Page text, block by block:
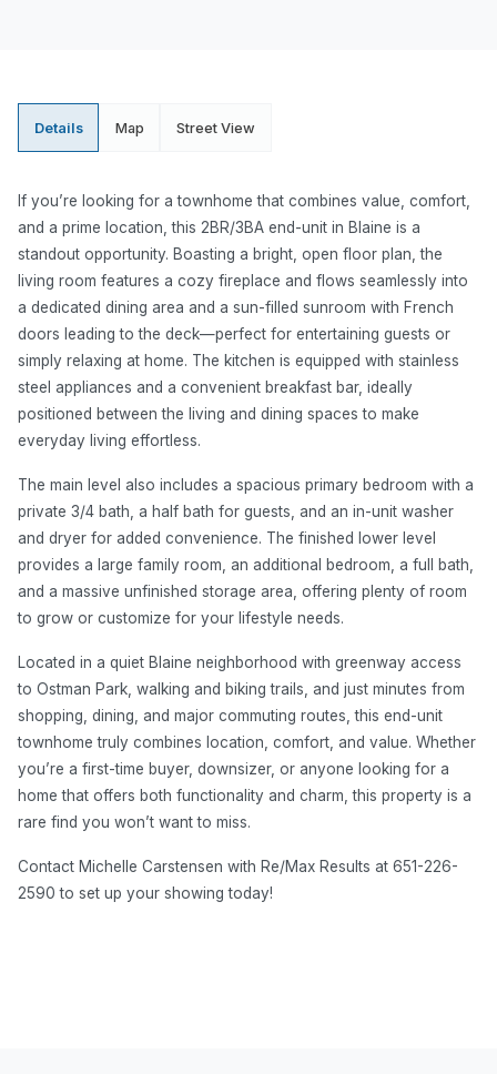
Details Map Street View
If you’re looking for a townhome that combines value, comfort,
and a prime location, this 2BR/3BA end-unit in Blaine is a
standout opportunity. Boasting a bright, open floor plan, the
living room features a cozy fireplace and flows seamlessly into
a dedicated dining area and a sun-filled sunroom with French
doors leading to the deck—perfect for entertaining guests or
simply relaxing at home. The kitchen is equipped with stainless
steel appliances and a convenient breakfast bar, ideally
positioned between the living and dining spaces to make
everyday living effortless.
The main level also includes a spacious primary bedroom with a
private 3/4 bath, a half bath for guests, and an in-unit washer
and dryer for added convenience. The finished lower level
provides a large family room, an additional bedroom, a full bath,
and a massive unfinished storage area, offering plenty of room
to grow or customize for your lifestyle needs.
Located in a quiet Blaine neighborhood with greenway access
to Ostman Park, walking and biking trails, and just minutes from
shopping, dining, and major commuting routes, this end-unit
townhome truly combines location, comfort, and value. Whether
you’re a first-time buyer, downsizer, or anyone looking for a
home that offers both functionality and charm, this property is a
rare find you won’t want to miss.
Contact Michelle Carstensen with Re/Max Results at 651-226-
2590 to set up your showing today!